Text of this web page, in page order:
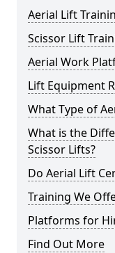
Aerial Lift
Scissor Lift
Aerial Work
Lift Equipment
What Type of
What is the
Scissor Lifts?
Do Aerial Lift
Training We
Platforms for
Find Out More